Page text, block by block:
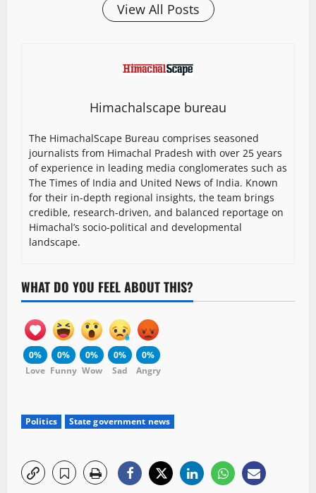
View All Posts
Himachalscape bureau
The HimachalScape Bureau comprises seasoned
journalists from Himachal Pradesh with over 25 years
of experience in leading media conglomerates such as
The Times of India and United News of India. Known
for their in-depth regional insights, the team brings
credible, research-driven, and balanced reportage on
Himachal’s socio-political and developmental
landscape.
WHAT DO YOU FEEL ABOUT THIS?
0%
Love
0%
Funny
0%
Wow
0%
Sad
0%
Angry
Politics State government news